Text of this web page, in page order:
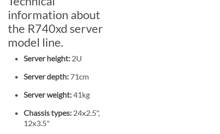
information about
the R740xd server
model line.
Server height: 2U
Server depth: 71cm
Server weight:41kg
Chassis types: 24x2.5",
12x3.5"